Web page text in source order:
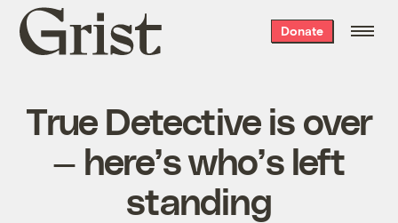
Grist
home
Donate
True Detective is over
— here’s who’s left
standing